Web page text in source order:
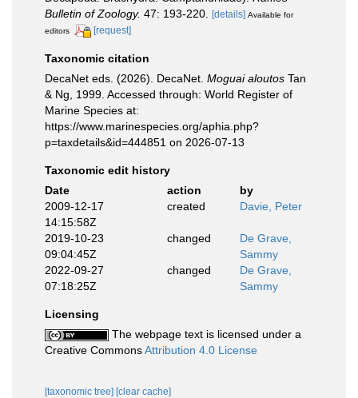
Bulletin of Zoology. 47: 193-220. [details] Available for
editors
[request]
Taxonomic citation
DecaNet eds. (2026). DecaNet. Moguai aloutos Tan
& Ng, 1999. Accessed through: World Register of
Marine Species at:
https://www.marinespecies.org/aphia.php?
p=taxdetails&id=444851 on 2026-07-13
Taxonomic edit history
Date
action
by
2009-12-17
14:15:58Z
created Davie, Peter
2019-10-23
09:04:45Z
changed
De Grave,
Sammy
2022-09-27
07:18:25Z
changed
De Grave,
Sammy
Licensing
The webpage text is licensed under a
Creative CommonsAttribution 4.0 License
[taxonomic tree] [clear cache]